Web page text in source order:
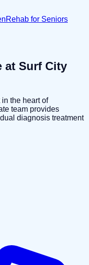
Rehab for Seniors
at Surf City
the heart of
team provides
diagnosis treatment